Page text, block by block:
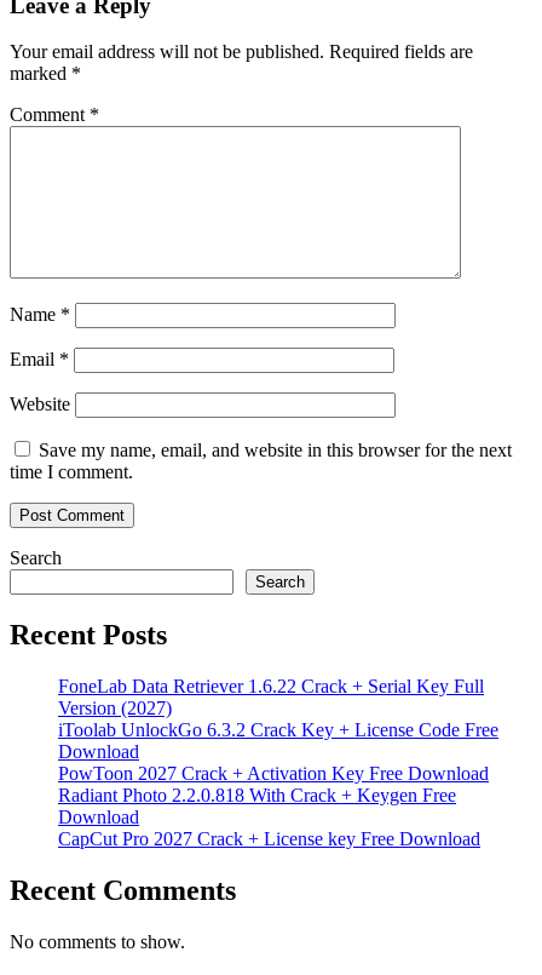
Your email address will not be published. Required fields are
marked *
Comment *
Name *
Email *
Website
Save my name, email, and website in this browser for the next
time I comment.
Search
Search
Recent Posts
FoneLab Data Retriever 1.6.22 Crack + Serial Key Full
Version (2027)
iToolab UnlockGo 6.3.2 Crack Key + License Code Free
Download
PowToon 2027 Crack + Activation Key Free Download
Radiant Photo 2.2.0.818 With Crack + Keygen Free
Download
CapCut Pro 2027 Crack + License key Free Download
Recent Comments
No comments to show.